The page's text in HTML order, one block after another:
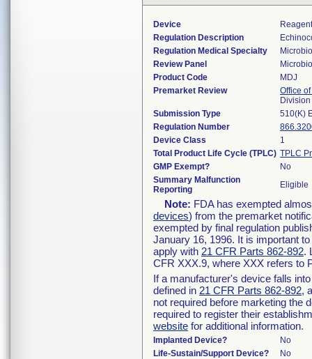
Device
Regulation Description
Regulation Medical Specialty
Review Panel
Product Code
MDJ
Premarket Review
Office
Submission Type
510(K)
Regulation Number
Device Class
1
Total Product Life Cycle (TPLC) TPLC
GMP Exempt?
No
Summary Malfunction
Reporting
Eligible
Note: FDA has exempted
devices) from the premarket
exempted by final regulation
January 16, 1996. It is important
apply with 21 CFR Parts 862-892.
CFR XXX.9, where XXX refers to
If a manufacturer's device falls
defined in 21 CFR Parts 862-892,
not required before marketing the
required to register their
website for additional information.
Implanted Device?
No
Life-Sustain/Support Device?
No